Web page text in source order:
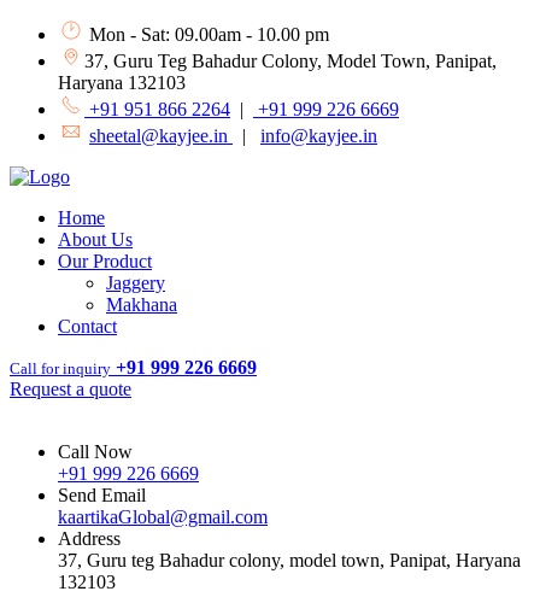
Mon - Sat: 09.00am - 10.00 pm
37, Guru Teg Bahadur Colony, Model Town, Panipat,
Haryana 132103
+91 951 866 2264 |
+91 999 226 6669
sheetal@kayjee.in
| info@kayjee.in
Home
About Us
Our Product
Jaggery
Makhana
Contact
Call for inquiry +91 999 226 6669
Request a quote
Call Now
+91 999 226 6669
Send Email
kaartikaGlobal@gmail.com
Address
37, Guru teg Bahadur colony, model town, Panipat, Haryana
132103